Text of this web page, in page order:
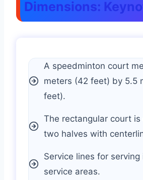
Dimensions:
A speedminton court
meters (42 feet) by 5.5
feet).
The rectangular court
two halves with
Service lines for serving
service areas.